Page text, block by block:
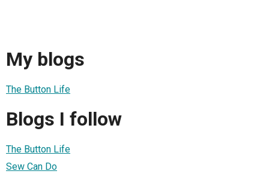
My blogs
The Button Life
Blogs I follow
The Button Life
Sew Can Do